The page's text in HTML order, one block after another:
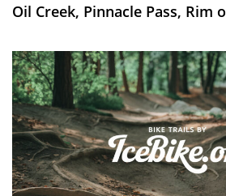
Oil Creek, Pinnacle Pass, Rim